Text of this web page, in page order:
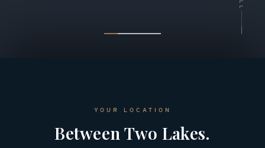
YOUR LOCATION
Between Two Lakes.